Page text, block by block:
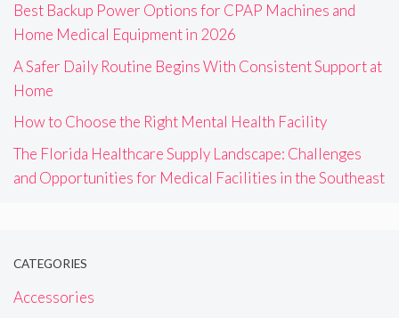
Best Backup Power Options for CPAP Machines and
Home Medical Equipment in 2026
A Safer Daily Routine Begins With Consistent Support at
Home
How to Choose the Right Mental Health Facility
The Florida Healthcare Supply Landscape: Challenges
and Opportunities for Medical Facilities in the Southeast
CATEGORIES
Accessories